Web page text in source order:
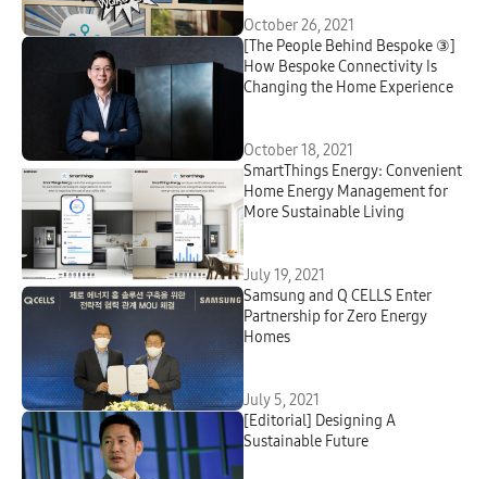
October 26, 2021
[The People Behind Bespoke ③]
How Bespoke Connectivity Is
Changing the Home Experience
October 18, 2021
SmartThings Energy: Convenient
Home Energy Management for
More Sustainable Living
July 19, 2021
Samsung and Q CELLS Enter
Partnership for Zero Energy
Homes
July 5, 2021
[Editorial] Designing A
Sustainable Future